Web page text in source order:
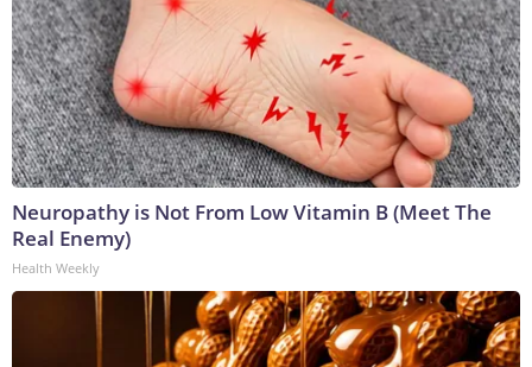
Neuropathy is Not From Low Vitamin B (Meet The
Real Enemy)
Health Weekly